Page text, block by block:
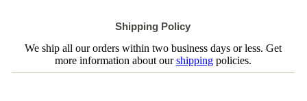
Shipping Policy
We ship all our orders within two business days or less. Get
more information about ourshippingpolicies.